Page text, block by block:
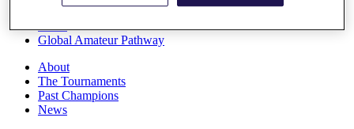
Race to Dubai Rankings Bonus Pool
Global Amateur Pathway
About
The Tournaments
Past Champions
News